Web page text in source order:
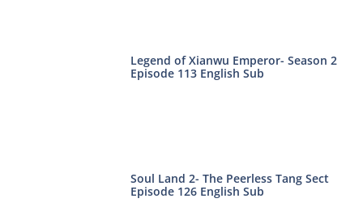
Legend of Xianwu Emperor- Season 2
Episode 113 English Sub
Soul Land 2- The Peerless Tang Sect
Episode 126 English Sub